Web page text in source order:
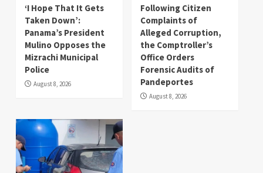
‘I Hope That It Gets
Taken Down’:
Panama’s President
Mulino Opposes the
Mizrachi Municipal
Police
August 8, 2026
Following Citizen
Complaints of
Alleged Corruption,
the Comptroller’s
Office Orders
Forensic Audits of
Pandeportes
August 8, 2026